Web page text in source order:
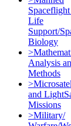
Spaceflight
Life
Support/
Biology
Analysis
Methods
and
Missions
>Military/